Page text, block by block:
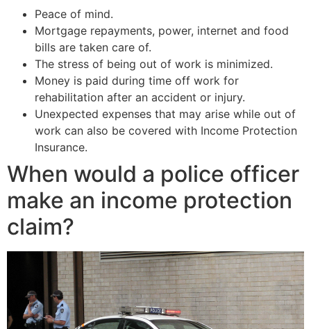
Peace of mind.
Mortgage repayments, power, internet and food
bills are taken care of.
The stress of being out of work is minimized.
Money is paid during time off work for
rehabilitation after an accident or injury.
Unexpected expenses that may arise while out of
work can also be covered with Income Protection
Insurance.
When would a police officer
make an income protection
claim?